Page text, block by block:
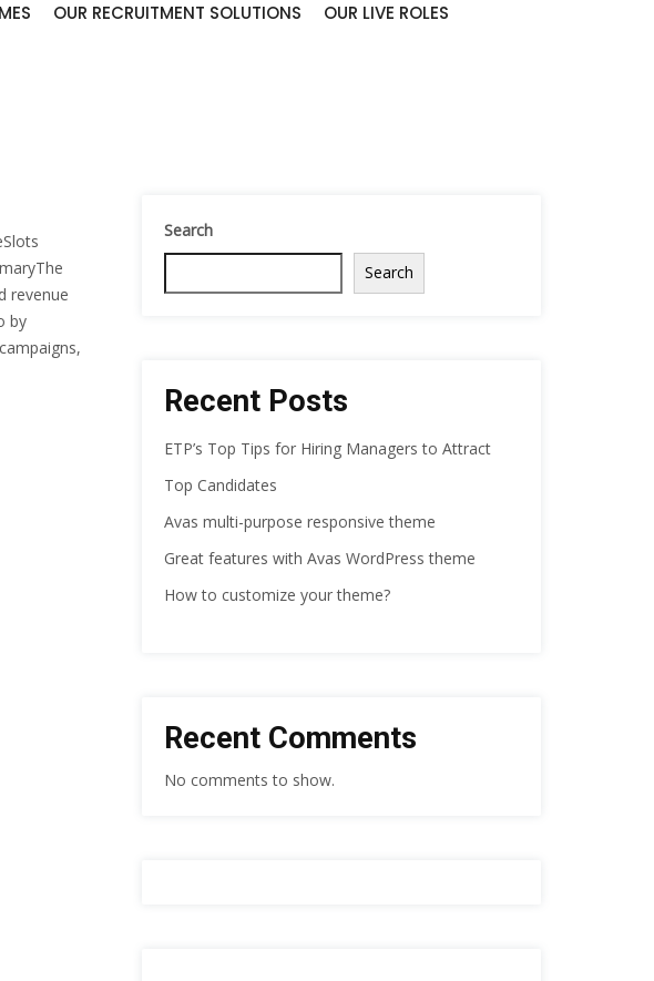
OUR RECRUITMENT SOLUTIONS OUR LIVE ROLES
revenue
by
Search
Search
Recent Posts
ETP’s Top Tips for Hiring Managers to Attract
Top Candidates
Avas multi-purpose responsive theme
Great features with Avas WordPress theme
How to customize your theme?
Recent Comments
No comments to show.